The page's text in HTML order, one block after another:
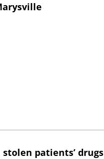
patients’ drugs